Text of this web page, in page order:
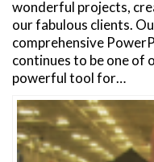
wonderful projects,
our fabulous clients.
comprehensive
continues to be one of
powerful tool for…